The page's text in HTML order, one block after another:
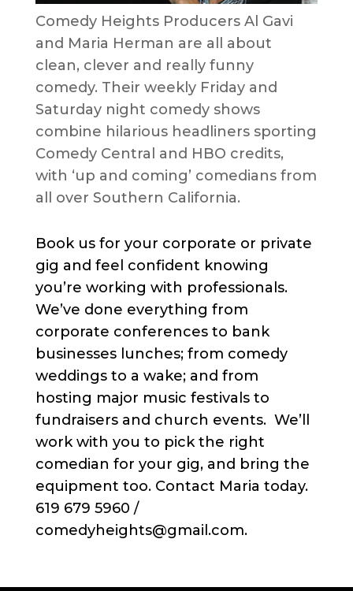
Comedy Heights Producers Al Gavi
and Maria Herman are all about
clean, clever and really funny
comedy. Their weekly Friday and
Saturday night comedy shows
combine hilarious headliners sporting
Comedy Central and HBO credits,
with ‘up and coming’ comedians from
all over Southern California.
Book us for your corporate or private
gig and feel confident knowing
you’re working with professionals.
We’ve done everything from
corporate conferences to bank
businesses lunches; from comedy
weddings to a wake; and from
hosting major music festivals to
fundraisers and church events. We’ll
work with you to pick the right
comedian for your gig, and bring the
equipment too. Contact Maria today.
619 679 5960 /
comedyheights@gmail.com.